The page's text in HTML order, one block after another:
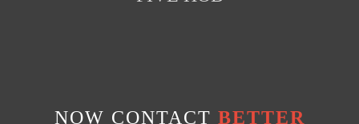
NOW CONTACT BETTER